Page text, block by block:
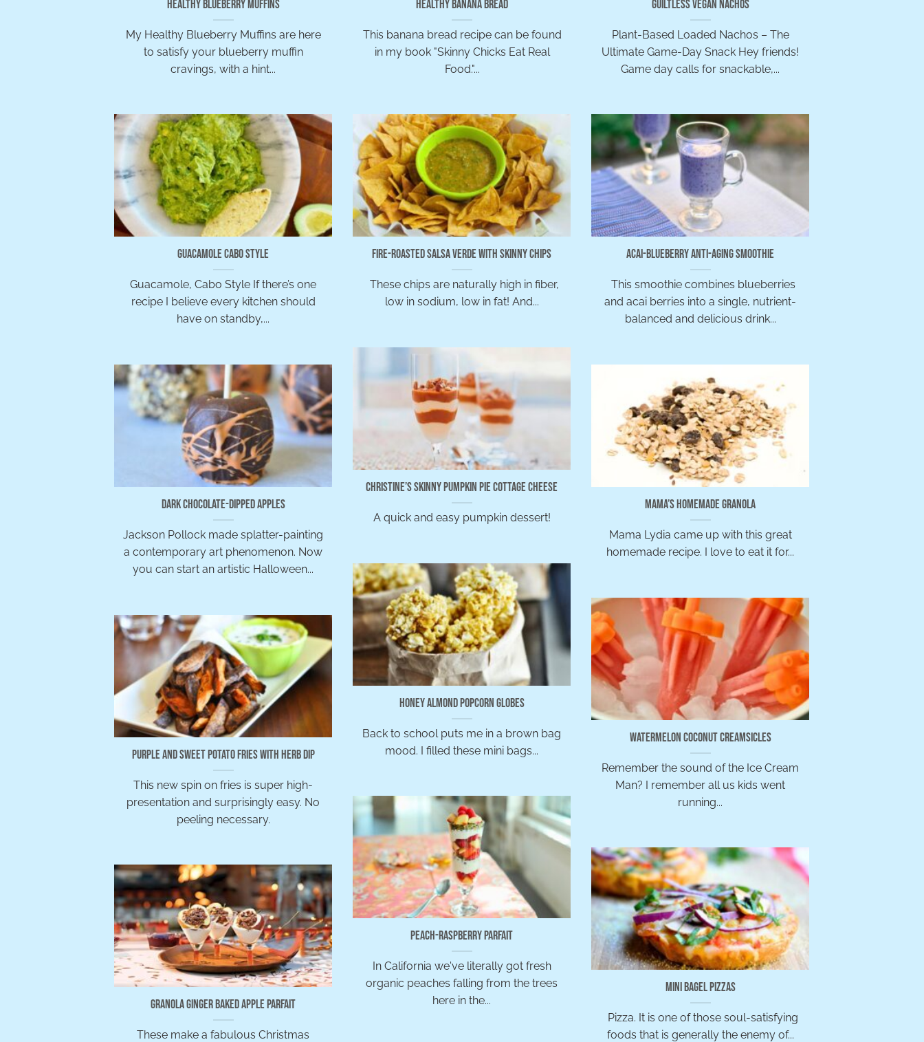
Healthy Blueberry Muffins
My Healthy Blueberry Muffins are here
to satisfy your blueberry muffin
cravings, with a hint...
Healthy Banana Bread
This banana bread recipe can be found
in my book "Skinny Chicks Eat Real
Food."...
Guiltless Vegan Nachos
Plant-Based Loaded Nachos – The
Ultimate Game-Day Snack Hey friends!
Game day calls for snackable,...
Guacamole Cabo Style
Guacamole, Cabo Style If there’s one
recipe I believe every kitchen should
have on standby,...
Fire-Roasted Salsa Verde with Skinny Chips
These chips are naturally high in fiber,
low in sodium, low in fat! And...
Acai-Blueberry Anti-Aging Smoothie
This smoothie combines blueberries
and acai berries into a single, nutrient-
balanced and delicious drink...
Christine’s Skinny Pumpkin Pie Cottage Cheese
A quick and easy pumpkin dessert!
Dark Chocolate-Dipped Apples
Jackson Pollock made splatter-painting
a contemporary art phenomenon. Now
you can start an artistic Halloween...
Mama’s Homemade Granola
Mama Lydia came up with this great
homemade recipe. I love to eat it for...
Honey Almond Popcorn Globes
Back to school puts me in a brown bag
mood. I filled these mini bags...
Watermelon Coconut Creamsicles
Remember the sound of the Ice Cream
Man? I remember all us kids went
running...
Purple and Sweet Potato Fries with Herb Dip
This new spin on fries is super high-
presentation and surprisingly easy. No
peeling necessary.
Peach-Raspberry Parfait
In California we've literally got fresh
organic peaches falling from the trees
here in the...
Mini Bagel Pizzas
Pizza. It is one of those soul-satisfying
foods that is generally the enemy of...
Granola Ginger Baked Apple Parfait
These make a fabulous Christmas